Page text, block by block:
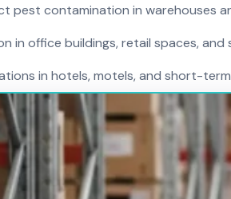
pest contamination in warehouses
in office buildings, retail spaces,
in hotels, motels, and short-